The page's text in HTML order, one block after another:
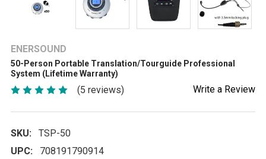
ENERSOUND
50-Person Portable Translation/Tourguide Professional
System (Lifetime Warranty)
(5 reviews) Write a Review
SKU:
TSP-50
UPC:
708191790914